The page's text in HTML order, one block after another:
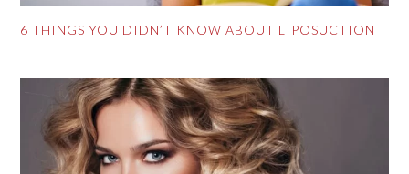
6 THINGS YOU DIDN’T KNOW ABOUT LIPOSUCTION